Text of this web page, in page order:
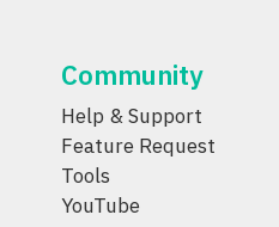
Community
Help & Support
Feature Request
Tools
YouTube